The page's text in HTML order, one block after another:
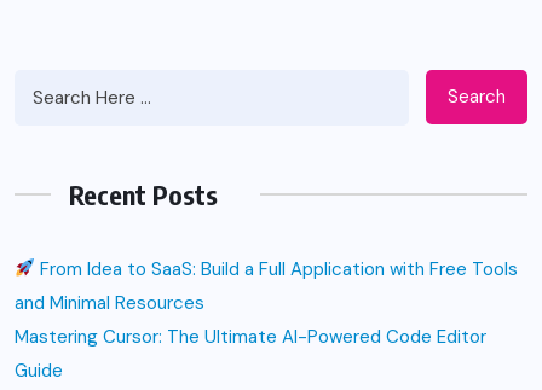
Search
Recent Posts
From Idea to SaaS: Build a Full Application with Free Tools
and Minimal Resources
Mastering Cursor: The Ultimate AI-Powered Code Editor
Guide